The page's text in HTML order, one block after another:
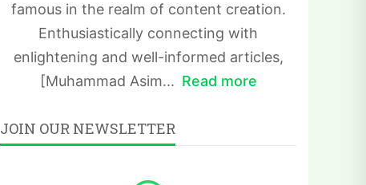
famous in the realm of content creation.
Enthusiastically connecting with
enlightening and well-informed articles,
[Muhammad Asim... Read more
JOIN OUR NEWSLETTER